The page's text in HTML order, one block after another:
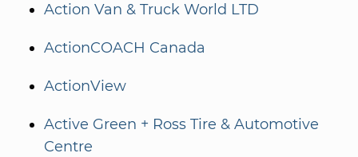
Action Van & Truck World LTD
ActionCOACH Canada
ActionView
Active Green + Ross Tire & Automotive
Centre